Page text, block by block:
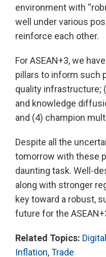
environment with
well under various
reinforce each other.
For ASEAN+3, we
pillars to inform such
quality infrastructure;
and knowledge
and (4) champion
Despite all the
tomorrow with these
daunting task. Well-
along with stronger
key toward a robust,
future for the
Related Topics:
Inflation,Trade